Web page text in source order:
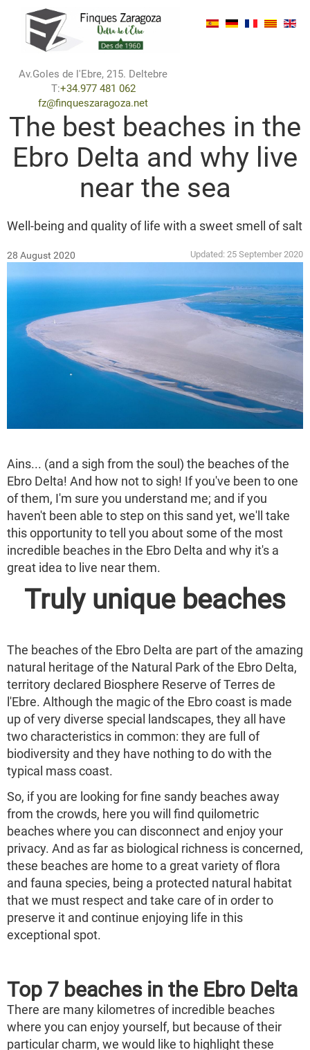
Av.Goles de l'Ebre, 215. Deltebre
T:+34.977 481 062
fz@finqueszaragoza.net
The best beaches in the
Ebro Delta and why live
near the sea
Well-being and quality of life with a sweet smell of salt
28 August 2020 Updated: 25 September 2020
Ains... (and a sigh from the soul) the beaches of the
Ebro Delta! And how not to sigh! If you've been to one
of them, I'm sure you understand me; and if you
haven't been able to step on this sand yet, we'll take
this opportunity to tell you about some of the most
incredible beaches in the Ebro Delta and why it's a
great idea to live near them.
Truly unique beaches
The beaches of the Ebro Delta are part of the amazing
natural heritage of the Natural Park of the Ebro Delta,
territory declared Biosphere Reserve of Terres de
l'Ebre. Although the magic of the Ebro coast is made
up of very diverse special landscapes, they all have
two characteristics in common: they are full of
biodiversity and they have nothing to do with the
typical mass coast.
So, if you are looking for fine sandy beaches away
from the crowds, here you will find quilometric
beaches where you can disconnect and enjoy your
privacy. And as far as biological richness is concerned,
these beaches are home to a great variety of flora
and fauna species, being a protected natural habitat
that we must respect and take care of in order to
preserve it and continue enjoying life in this
exceptional spot.
Top 7 beaches in the Ebro Delta
There are many kilometres of incredible beaches
where you can enjoy yourself, but because of their
particular charm, we would like to highlight these